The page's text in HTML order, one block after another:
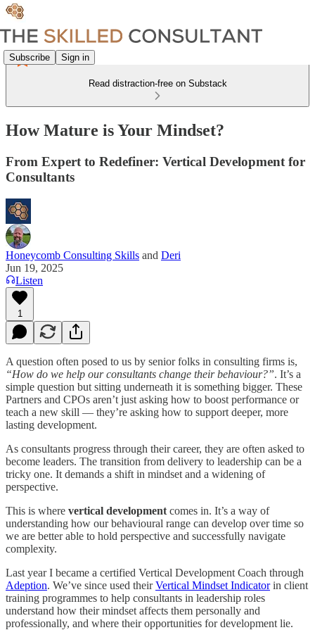
Subscribe Sign in
Read distraction-free on Substack
How Mature is Your Mindset?
From Expert to Redefiner: Vertical Development for
Consultants
Honeycomb Consulting Skills and Deri
Jun 19, 2025
Listen
1
A question often posed to us by senior folks in consulting firms is,
“How do we help our consultants change their behaviour?”. It’s a
simple question but sitting underneath it is something bigger. These
Partners and CPOs aren’t just asking how to boost performance or
teach a new skill — they’re asking how to support deeper, more
lasting development.
As consultants progress through their career, they are often asked to
become leaders. The transition from delivery to leadership can be a
tricky one. It demands a shift in mindset and a widening of
perspective.
This is where vertical development comes in. It’s a way of
understanding how our behavioural range can develop over time so
we are better able to hold perspective and successfully navigate
complexity.
Last year I became a certified Vertical Development Coach through
Adeption. We’ve since used theirVertical Mindset Indicatorin client
training programmes to help consultants in leadership roles
understand how their mindset affects them personally and
professionally, and where their opportunities for development lie.